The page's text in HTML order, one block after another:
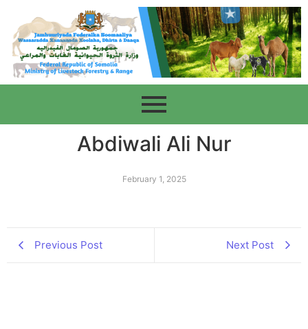
Abdiwali Ali Nur
February 1, 2025
Previous Post Next Post